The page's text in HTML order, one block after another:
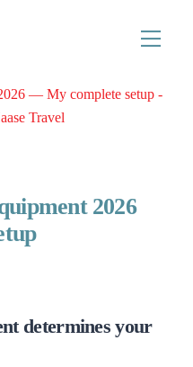
Menu
2026
determines your